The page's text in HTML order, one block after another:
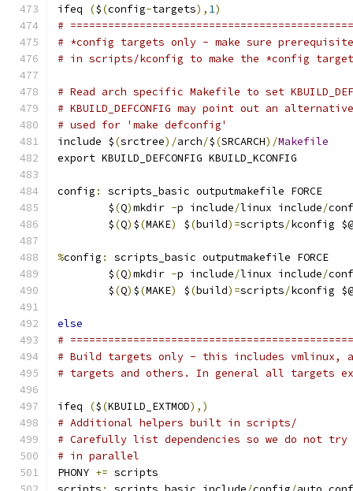
ifeq
($(config-targets), 1)
#
# *config targets only - make sure
# in scripts/kconfig to make the *config target
# Read arch specific Makefile to set
# KBUILD_DEFCONFIG may point out an
# used for 'make defconfig'
include $(srctree)/arch/$(SRCARCH)/Makefile
export KBUILD_DEFCONFIG KBUILD_KCONFIG
config :
scripts_basic outputmakefile FORCE
	$
(Q)mkdir -p include/linux include/
	$
(Q) $(MAKE) $(build)=scripts/kconfig $@
%config :
scripts_basic outputmakefile FORCE
	$
(Q)mkdir -p include/linux include/
	$
(Q) $(MAKE) $(build)=scripts/kconfig $@
else
#
# Build targets only - this includes vmlinux,
# targets and others. In general all targets
ifeq ($(KBUILD_EXTMOD),)
# Additional helpers built in scripts/
# Carefully list dependencies so we do not
# in parallel
PHONY += scripts